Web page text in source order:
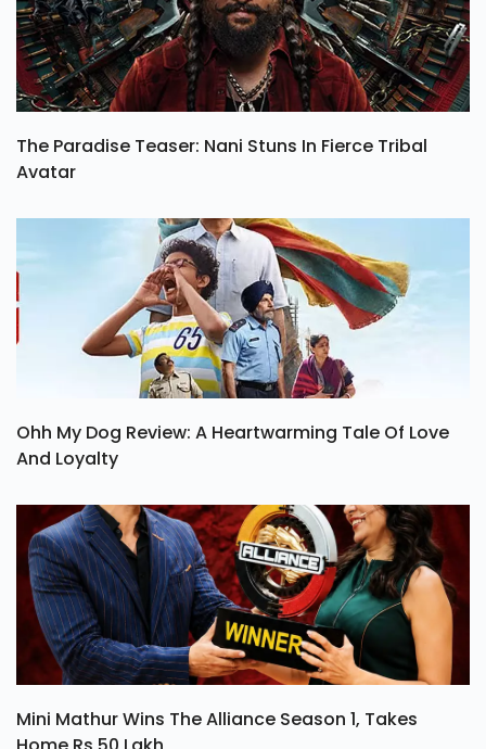
The Paradise Teaser: Nani Stuns In Fierce Tribal
Avatar
Ohh My Dog Review: A Heartwarming Tale Of Love
And Loyalty
Mini Mathur Wins The Alliance Season 1, Takes